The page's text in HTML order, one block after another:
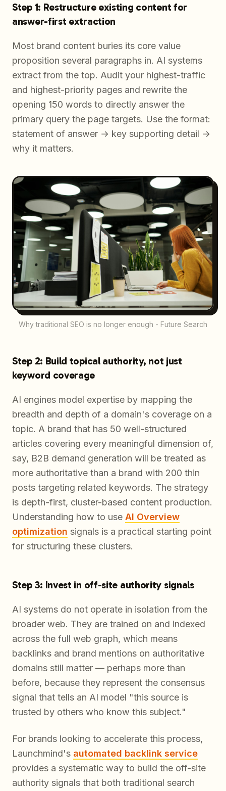
Step 1: Restructure existing content for
answer-first extraction
Most brand content buries its core value
proposition several paragraphs in. AI systems
extract from the top. Audit your highest-traffic
and highest-priority pages and rewrite the
opening 150 words to directly answer the
primary query the page targets. Use the format:
statement of answer → key supporting detail →
why it matters.
Why traditional SEO is no longer enough - Future Search
Step 2: Build topical authority, not just
keyword coverage
AI engines model expertise by mapping the
breadth and depth of a domain's coverage on a
topic. A brand that has 50 well-structured
articles covering every meaningful dimension of,
say, B2B demand generation will be treated as
more authoritative than a brand with 200 thin
posts targeting related keywords. The strategy
is depth-first, cluster-based content production.
Understanding how to use AI Overview
optimization signals is a practical starting point
for structuring these clusters.
Step 3: Invest in off-site authority signals
AI systems do not operate in isolation from the
broader web. They are trained on and indexed
across the full web graph, which means
backlinks and brand mentions on authoritative
domains still matter — perhaps more than
before, because they represent the consensus
signal that tells an AI model "this source is
trusted by others who know this subject."
For brands looking to accelerate this process,
Launchmind's automated backlink service
provides a systematic way to build the off-site
authority signals that both traditional search